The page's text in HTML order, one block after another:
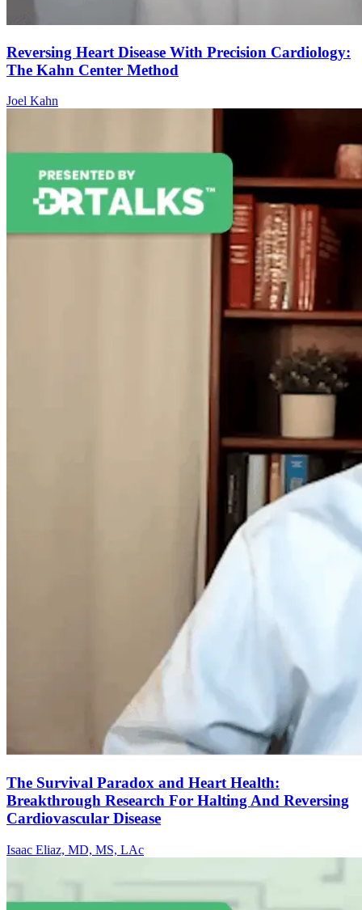
Reversing Heart Disease With Precision Cardiology:
The Kahn Center Method
Joel Kahn
The Survival Paradox and Heart Health:
Breakthrough Research For Halting And Reversing
Cardiovascular Disease
Isaac Eliaz, MD, MS, LAc